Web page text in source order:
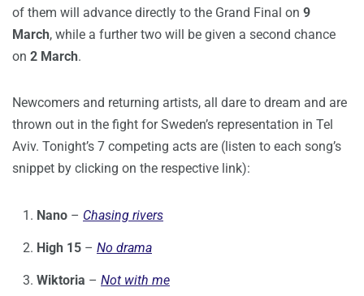
of them will advance directly to the Grand Final on 9
March, while a further two will be given a second chance
on 2 March.
Newcomers and returning artists, all dare to dream and are
thrown out in the fight for Sweden’s representation in Tel
Aviv. Tonight’s 7 competing acts are (listen to each song’s
snippet by clicking on the respective link):
Nano – Chasing rivers
High 15 – No drama
Wiktoria – Not with me